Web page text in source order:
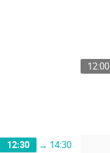
12:00
12:30 → 14:30